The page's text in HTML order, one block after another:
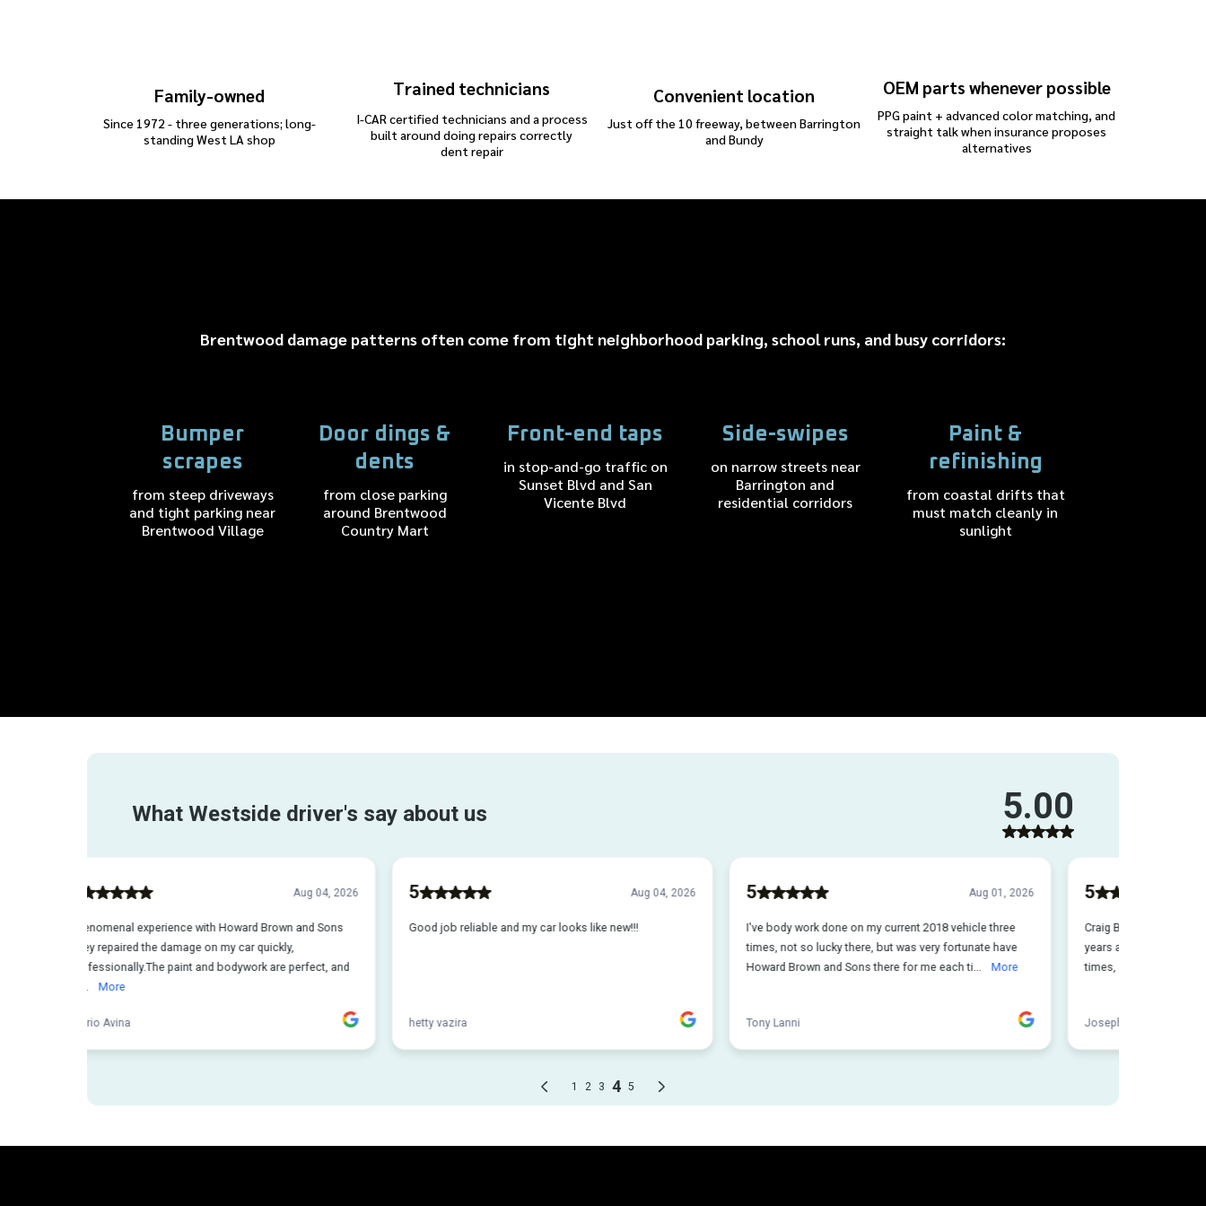
Family-owned
Since 1972 - three generations; long-
standing West LA shop
Trained technicians
I-CAR certified technicians and a process
built around doing repairs correctly
dent repair
Convenient location
Just off the 10 freeway, between Barrington
and Bundy
OEM parts whenever possible
PPG paint + advanced color matching, and
straight talk when insurance proposes
alternatives
Brentwood damage patterns often come from tight neighborhood parking, school runs, and busy corridors:
Bumper
scrapes
from steep driveways
and tight parking near
Brentwood Village
Door dings &
dents
from close parking
around Brentwood
Country Mart
Front-end taps
in stop-and-go traffic on
Sunset Blvd and San
Vicente Blvd
Side-swipes
on narrow streets near
Barrington and
residential corridors
Paint &
refinishing
from coastal drifts that
must match cleanly in
sunlight